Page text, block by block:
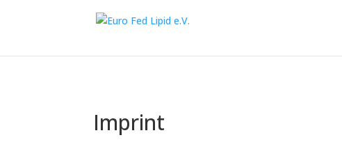
Imprint